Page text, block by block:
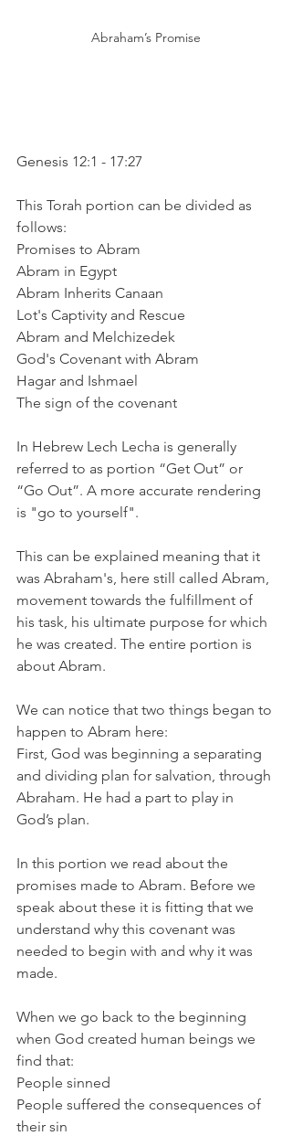
Abraham’s Promise
Genesis 12:1 - 17:27
This Torah portion can be divided as
follows:
Promises to Abram
Abram in Egypt
Abram Inherits Canaan
Lot's Captivity and Rescue
Abram and Melchizedek
God's Covenant with Abram
Hagar and Ishmael
The sign of the covenant
In Hebrew Lech Lecha is generally
referred to as portion “Get Out” or
“Go Out”. A more accurate rendering
is "go to yourself".
This can be explained meaning that it
was Abraham's, here still called Abram,
movement towards the fulfillment of
his task, his ultimate purpose for which
he was created. The entire portion is
about Abram.
We can notice that two things began to
happen to Abram here:
First, God was beginning a separating
and dividing plan for salvation, through
Abraham. He had a part to play in
God’s plan.
In this portion we read about the
promises made to Abram. Before we
speak about these it is fitting that we
understand why this covenant was
needed to begin with and why it was
made.
When we go back to the beginning
when God created human beings we
find that:
People sinned
People suffered the consequences of
their sin